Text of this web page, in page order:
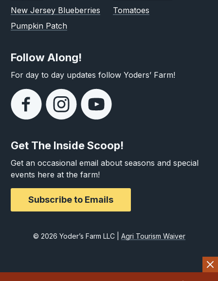
New Jersey Blueberries
Pumpkin Patch
Tomatoes
Follow Along!
For day to day updates follow Yoders’ Farm!
Get The Inside Scoop!
Get an occasional email about seasons and special
events here at the farm!
Subscribe to Emails
© 2026 Yoder’s Farm LLC | Agri Tourism Waiver